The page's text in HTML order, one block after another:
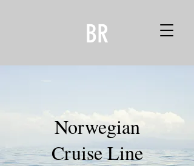
BR
Norwegian
Cruise Line